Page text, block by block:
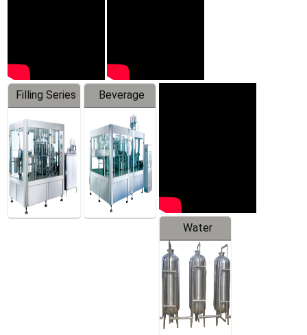
Filling Series
Beverage
Machine
Water
Treatment
Equipment